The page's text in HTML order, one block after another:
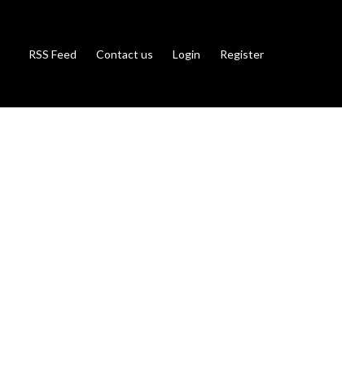
RSS Feed Contact us Login Register